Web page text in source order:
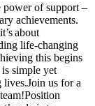
of support –
achievements.
about
life-changing
this begins
simple yet
us for a